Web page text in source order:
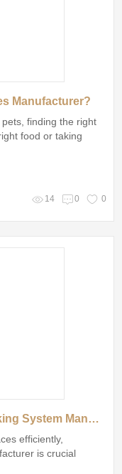
Manufacturer?
finding the right
food or taking
14 0 0
What Should You Look for in Parking System Manufacturers?
efficiently,
is crucial